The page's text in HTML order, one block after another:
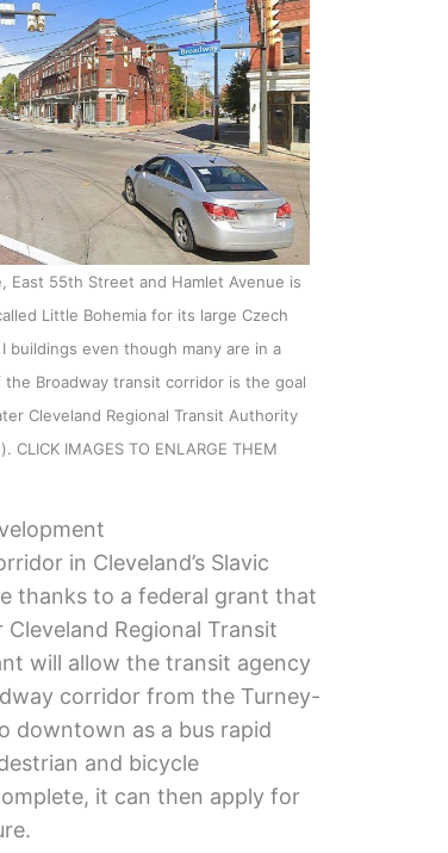
55th Street and Hamlet Avenue is
Little Bohemia for its large Czech
buildings even though many are in a
Broadway transit corridor is the goal
Cleveland Regional Transit Authority
IMAGES TO ENLARGE THEM
in Cleveland’s Slavic
thanks to a federal grant that
Regional Transit
will allow the transit agency
corridor from the Turney-
downtown as a bus rapid
and bicycle
it can then apply for